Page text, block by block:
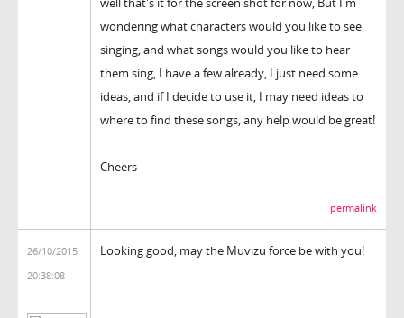
wondering what characters would you like to see
singing, and what songs would you like to hear
them sing, I have a few already, I just need some
ideas, and if I decide to use it, I may need ideas to
where to find these songs, any help would be great!
Cheers
permalink
26/10/2015
20:38:08
Looking good, may the Muvizu force be with you!